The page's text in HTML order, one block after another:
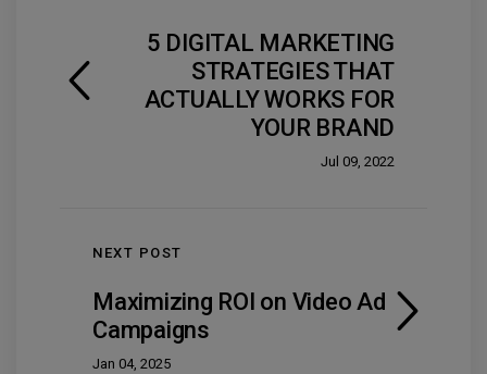
5 DIGITAL MARKETING
STRATEGIES THAT
ACTUALLY WORKS FOR
YOUR BRAND
Jul 09, 2022
NEXT POST
Maximizing ROI on Video Ad
Campaigns
Jan 04, 2025